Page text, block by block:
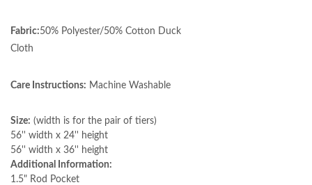
Fabric:50% Polyester/50% Cotton Duck
Cloth
Care Instructions: Machine Washable
Size: (width is for the pair of tiers)
56'' width x 24'' height
56'' width x 36'' height
Additional Information:
1.5" Rod Pocket